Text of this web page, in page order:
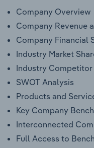
Company Overview
Company Revenue
Company Financial
Industry Market
Industry Competitor
SWOT Analysis
Products and
Key Company
Interconnected
Full Access to